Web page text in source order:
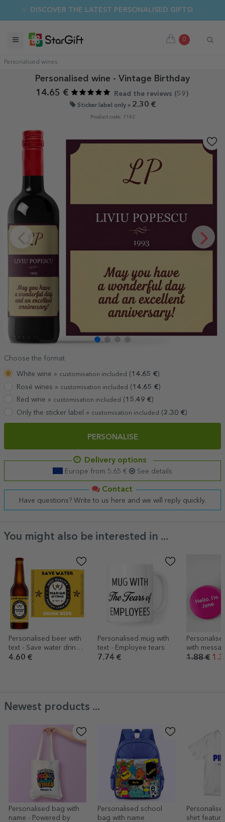
✨ DISCOVER THE LATEST PERSONALISED GIFTS!
0
Personalised wines
Personalised wine - Vintage Birthday
14.65 €
Read the reviews (59 )
Sticker label only » 2.30 €
Product code: 7142
Choose the format
White wine » customisation included ( 14.65 €)
Rosé wines » customisation included (14.65 €)
Red wine » customisation included ( 15.49 €)
Only the sticker label » customisation included ( 2.30 €)
PERSONALISE
Delivery options
Europe from 5.65 € See details
Contact
Have questions? Write to us here and we will reply quickly.
You might also be interested in ...
Personalised beer with
text - Save water drink
beer
4.60 €
Personalised mug with
text - Employee tears
7.74 €
with
1.88 €
Newest products ...
Personalised bag with
name - Powered by
Personalised school
bag with name
shirt